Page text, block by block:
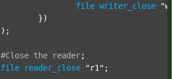
file writer_close
#Close the reader;
file
reader_close "r1" ;